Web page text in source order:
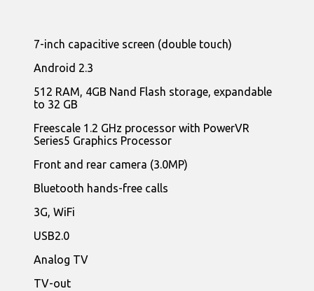
7-inch capacitive screen (double touch)
Android 2.3
512 RAM, 4GB Nand Flash storage, expandable
to 32 GB
Freescale 1.2 GHz processor with PowerVR
Series5 Graphics Processor
Front and rear camera (3.0MP)
Bluetooth hands-free calls
3G, WiFi
USB2.0
Analog TV
TV-out